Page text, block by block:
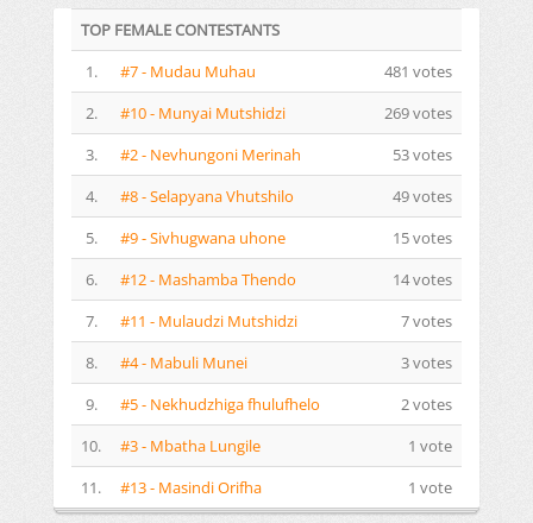
TOP FEMALE CONTESTANTS
1.
#7 - Mudau Muhau
481 votes
2.
#10 - Munyai Mutshidzi
269 votes
3.
#2 - Nevhungoni Merinah
53 votes
4.
#8 - Selapyana Vhutshilo
49 votes
5.
#9 - Sivhugwana uhone
15 votes
6.
#12 - Mashamba Thendo
14 votes
7.
#11 - Mulaudzi Mutshidzi
7 votes
8.
#4 - Mabuli Munei
3 votes
9.
#5 - Nekhudzhiga fhulufhelo
2 votes
10.
#3 - Mbatha Lungile
1 vote
11.
#13 - Masindi Orifha 1 vote